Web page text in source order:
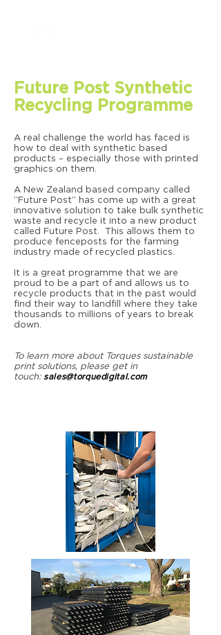
Future Post Synthetic
Recycling Programme
A real challenge the world has faced is
how to deal with synthetic based
products – especially those with printed
graphics on them.
A New Zealand based company called
”Future Post” has come up with a great
innovative solution to take bulk synthetic
waste and recycle it into a new product
called Future Post. This allows them to
produce fenceposts for the farming
industry made of recycled plastics.
It is a great programme that we are
proud to be a part of and allows us to
recycle products that in the past would
find their way to landfill where they take
thousands to millions of years to break
down.
To learn more about Torques sustainable
print solutions, please get in
touch: sales@torquedigital.com